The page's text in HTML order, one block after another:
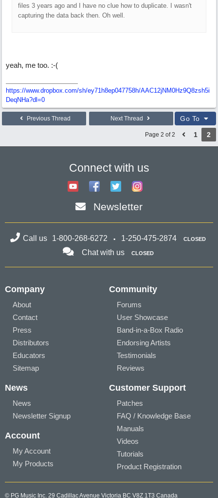
files 3 years ago and I have no clue how to duplicate. I wasn't
capturing the data back then. Oh well.
yeah, me too. :-(
https://www.dropbox.com/sh/ey71h8ep047758h/AAC12jNM0Hz9Q8zsh5i
DeqNHa?dl=0
Previous Thread Next Thread Go To
Page 2 of 2 1 2
Connect with us
Newsletter
Call us 1-800-268-6272 1-250-475-2874 CLOSED
Chat with us CLOSED
Company
About
Contact
Press
Distributors
Educators
Sitemap
Community
Forums
User Showcase
Band-in-a-Box Radio
Endorsing Artists
Testimonials
Reviews
News
News
Newsletter Signup
Account
My Account
My Products
Customer Support
Patches
FAQ / Knowledge Base
Manuals
Videos
Tutorials
Product Registration
© PG Music Inc. 29 Cadillac Avenue Victoria BC V8Z 1T3 Canada